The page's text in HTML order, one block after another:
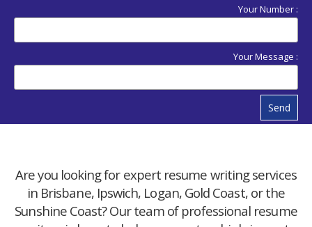
Your Number :
Your Message :
Send
Are you looking for expert resume writing services
in Brisbane, Ipswich, Logan, Gold Coast, or the
Sunshine Coast? Our team of professional resume